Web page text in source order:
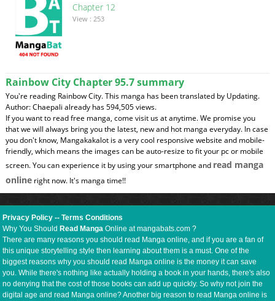
Chapter 12
View : 253
Rainbow City Chapter 95.7 summary
You're reading Rainbow City. This manga has been translated by Updating.
Author: Chaepali already has 594,505 views.
If you want to read free manga, come visit us at anytime. We promise you
that we will always bring you the latest, new and hot manga everyday. In case
you don't know, Mangakakalot is a very cool responsive website and mobile-
friendly, which means the images can be auto-resize to fit your pc or mobile
screen. You can experience it by using your smartphone and read manga
onlineright now. It's manga time!!
Privacy Policy --Terms Conditions
Why You ShouldRead Manga Online at mangabats.com ?
There are many reasons you should read Manga online, and if you are a fan of
this unique storytelling style then learning about them is a must. One of the
biggest reasons why you should read Manga online is the money it can save
you. While there's nothing like actually holding a book in your hands, there's also
no denying that the cost of those books can add up quickly. So why not join the
digital age and read Manga online? Another big reason to read Manga online is